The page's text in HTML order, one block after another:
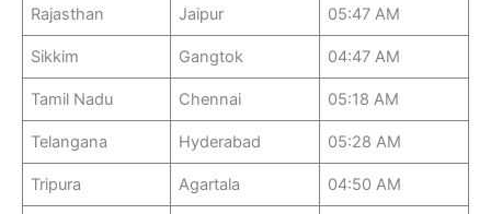
Rajasthan Jaipur 05:47 AM
Sikkim Gangtok 04:47 AM
Tamil Nadu Chennai 05:18 AM
Telangana Hyderabad 05:28 AM
Tripura Agartala 04:50 AM